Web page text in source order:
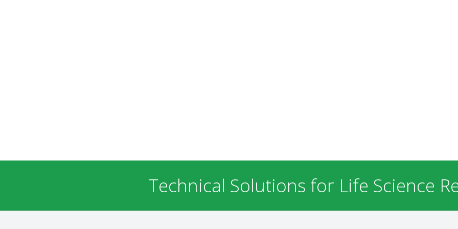
Technical Solutions for Life Science